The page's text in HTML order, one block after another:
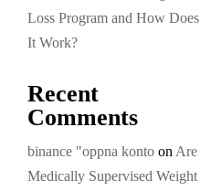
Loss Program and How Does
It Work?
Recent
Comments
binance "oppna konto on Are
Medically Supervised Weight